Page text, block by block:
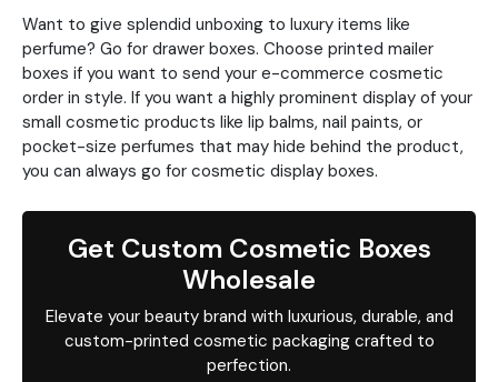
Want to give splendid unboxing to luxury items like
perfume? Go for drawer boxes. Choose printed mailer
boxes if you want to send your e-commerce cosmetic
order in style. If you want a highly prominent display of your
small cosmetic products like lip balms, nail paints, or
pocket-size perfumes that may hide behind the product,
you can always go for cosmetic display boxes.
Get Custom Cosmetic Boxes
Wholesale
Elevate your beauty brand with luxurious, durable, and
custom-printed cosmetic packaging crafted to
perfection.